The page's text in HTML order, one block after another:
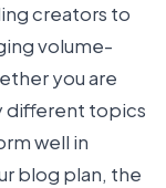
creators to
volume-
you are
different topics
well in
blog plan, the